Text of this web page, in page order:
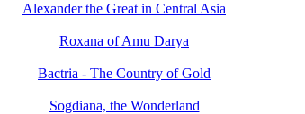
Alexander the Great in Central Asia
Roxana of Amu Darya
Bactria - The Country of Gold
Sogdiana, the Wonderland